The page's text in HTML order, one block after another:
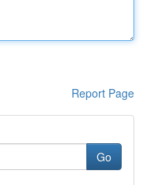
Report Page
Go